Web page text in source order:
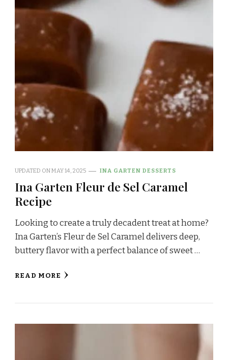
UPDATED ONMAY 14, 2025 INA GARTEN DESSERTS
Ina Garten Fleur de Sel Caramel
Recipe
Looking to create a truly decadent treat at home?
Ina Garten’s Fleur de Sel Caramel delivers deep,
buttery flavor with a perfect balance of sweet …
READ MORE